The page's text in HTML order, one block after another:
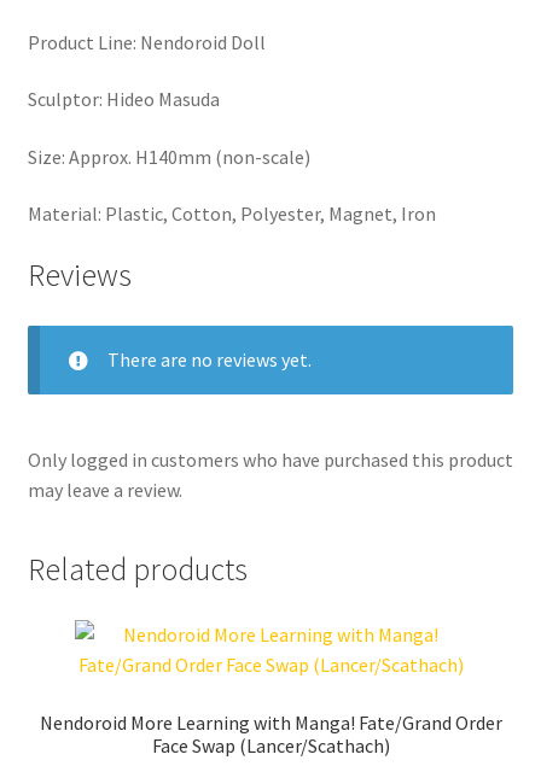
Product Line: Nendoroid Doll
Sculptor: Hideo Masuda
Size: Approx. H140mm (non-scale)
Material: Plastic, Cotton, Polyester, Magnet, Iron
Reviews
There are no reviews yet.
Only logged in customers who have purchased this product
may leave a review.
Related products
Nendoroid More Learning with Manga! Fate/Grand Order
Face Swap (Lancer/Scathach)